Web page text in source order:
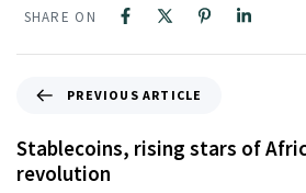
SHARE ON
PREVIOUS ARTICLE
Stablecoins, rising stars of
revolution